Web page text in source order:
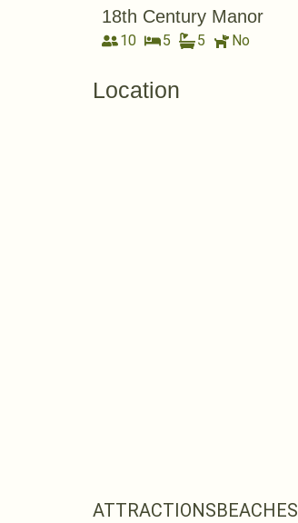
18th Century Manor
10 5 5 No
Location
ATTRACTIONSBEACHES